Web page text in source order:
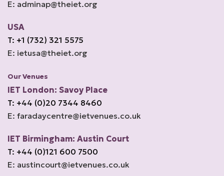
E: adminap@theiet.org
USA
T: +1 (732) 321 5575
E: ietusa@theiet.org
Our Venues
IET London: Savoy Place
T: +44 (0)20 7344 8460
E: faradaycentre@ietvenues.co.uk
IET Birmingham: Austin Court
T: +44 (0)121 600 7500
E: austincourt@ietvenues.co.uk